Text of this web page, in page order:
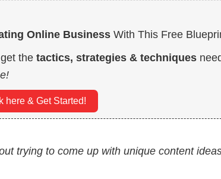
Online Business With This Free
the tactics, strategies & techniques
here & Get Started!
trying to come up with unique content